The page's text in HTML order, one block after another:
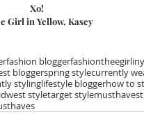
Xo!
Girl in Yellow, Kasey
fashion bloggerfashion
bloggerspring stylecurrently
stylinglifestyle bloggerhow to
styletarget stylemusthaves